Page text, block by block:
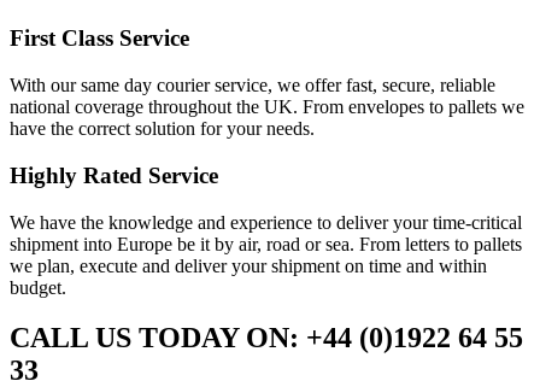
First Class Service
With our same day courier service, we offer fast, secure, reliable
national coverage throughout the UK. From envelopes to pallets we
have the correct solution for your needs.
Highly Rated Service
We have the knowledge and experience to deliver your time-critical
shipment into Europe be it by air, road or sea. From letters to pallets
we plan, execute and deliver your shipment on time and within
budget.
CALL US TODAY ON: +44 (0)1922 64 55
33